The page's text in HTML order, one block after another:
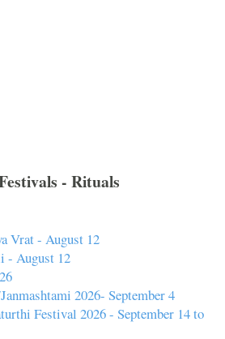
- Rituals
Vrat - August 12
- August 12
2026- September 4
Festival 2026 - September 14 to